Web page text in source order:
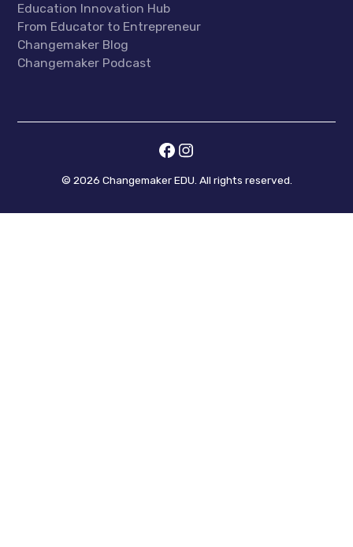
Education Innovation Hub
From Educator to Entrepreneur
Changemaker Blog
Changemaker Podcast
© 2026 Changemaker EDU. All rights reserved.